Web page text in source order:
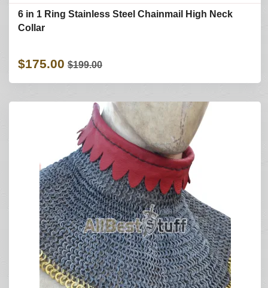
6 in 1 Ring Stainless Steel Chainmail High Neck
Collar
$175.00 $199.00